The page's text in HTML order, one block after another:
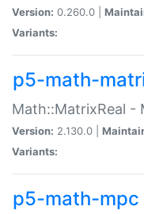
Version: 0.260.0 |
Variants:
p5-math-
Math::MatrixReal -
Version: 2.130.0 |
Variants:
p5-math-mpc